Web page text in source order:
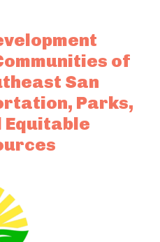
and
of
San
Parks,
Equitable